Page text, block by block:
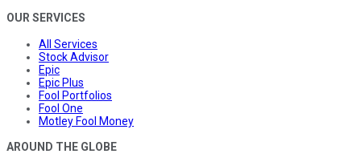
OUR SERVICES
All Services
Stock Advisor
Epic
Epic Plus
Fool Portfolios
Fool One
Motley Fool Money
AROUND THE GLOBE